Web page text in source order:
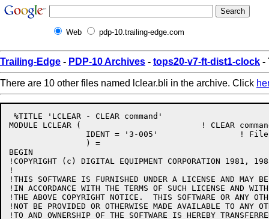
Web pdp-10.trailing-edge.com
Trailing-Edge - PDP-10 Archives - tops20-v7-ft-dist1-clock -
There are 10 other files named lclear.bli in the archive. Click
%TITLE 'LCLEAR - CLEAR command'
MODULE LCLEAR (				! CLEAR command
BEGIN
!COPYRIGHT (c) DIGITAL EQUIPMENT CORPORATION 1981,
!
!THIS SOFTWARE IS FURNISHED UNDER A LICENSE AND MAY
!IN ACCORDANCE WITH THE TERMS OF SUCH LICENSE AND
!THE ABOVE COPYRIGHT NOTICE.  THIS SOFTWARE OR ANY
!NOT BE PROVIDED OR OTHERWISE MADE AVAILABLE TO ANY
!TO AND OWNERSHIP OF THE SOFTWARE IS HEREBY